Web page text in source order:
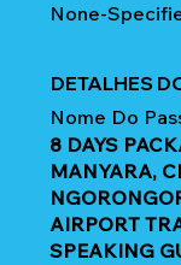
None-
DETALHES
Nome Do
8 DAYS
MANYARA,
AIRPORT
SPEAKING